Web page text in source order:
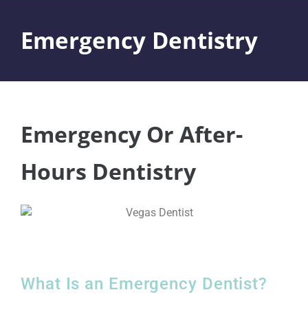
Emergency Dentistry
Emergency Or After-
Hours Dentistry
What Is an Emergency Dentist?